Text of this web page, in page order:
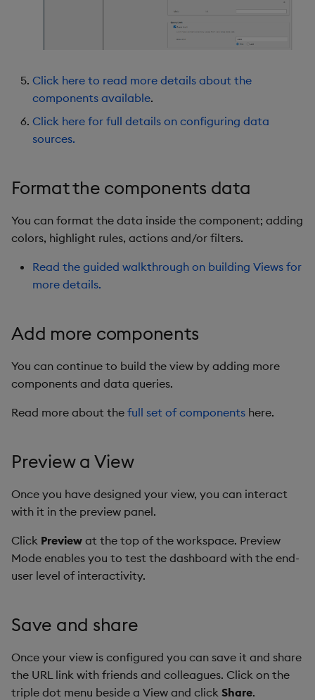
Click here to read more details about the
components available.
Click here for full details on configuring data
sources.
Format the components data
You can format the data inside the component; adding
colors, highlight rules, actions and/or filters.
Read the guided walkthrough on building Views for
more details.
Add more components
You can continue to build the view by adding more
components and data queries.
Read more about the full set of components here.
Preview a View
Once you have designed your view, you can interact
with it in the preview panel.
Click Preview at the top of the workspace. Preview
Mode enables you to test the dashboard with the end-
user level of interactivity.
Save and share
Once your view is configured you can save it and share
the URL link with friends and colleagues. Click on the
triple dot menu beside a View and click Share.